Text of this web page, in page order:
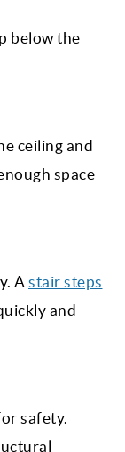
below the
ceiling and
space
A stair steps
and
safety.